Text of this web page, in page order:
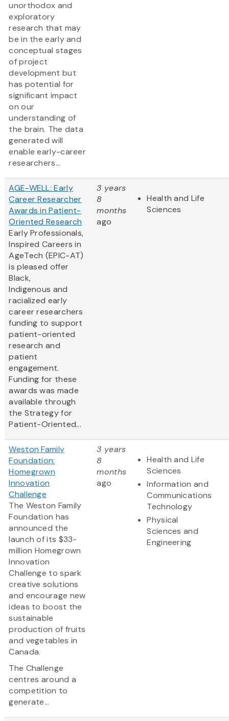
unorthodox and
exploratory
research that may
be in the early and
conceptual stages
of project
development but
has potential for
significant impact
on our
understanding of
the brain. The data
generated will
enable early-career
researchers...
AGE-WELL: Early
Career Researcher
Awards in Patient-
Oriented Research
Early Professionals,
Inspired Careers in
AgeTech (EPIC-AT)
is pleased offer
Black,
Indigenous and
racialized early
career researchers
funding to support
patient-oriented
research and
patient
engagement.
Funding for these
awards was made
available through
the Strategy for
Patient-Oriented...
3 years
8
months
ago
Health and Life
Sciences
Weston Family
Foundation:
Homegrown
Innovation
Challenge
The Weston Family
Foundation has
announced the
launch of its $33-
million Homegrown
Innovation
Challenge to spark
creative solutions
and encourage new
ideas to boost the
sustainable
production of fruits
and vegetables in
Canada.
The Challenge
centres around a
competition to
generate...
3 years
8
months
ago
Health and Life
Sciences
Information and
Communications
Technology
Physical
Sciences and
Engineering